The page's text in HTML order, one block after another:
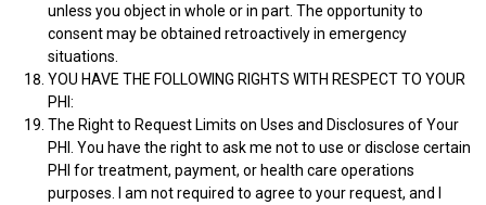
unless you object in whole or in part. The opportunity to
consent may be obtained retroactively in emergency
situations.
YOU HAVE THE FOLLOWING RIGHTS WITH RESPECT TO YOUR
PHI:
The Right to Request Limits on Uses and Disclosures of Your
PHI. You have the right to ask me not to use or disclose certain
PHI for treatment, payment, or health care operations
purposes. I am not required to agree to your request, and I